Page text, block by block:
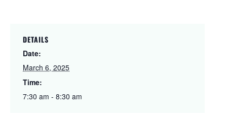
DETAILS
Date:
March 6, 2025
Time:
7:30 am - 8:30 am